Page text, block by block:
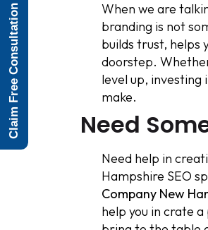
When we are
branding is not
builds trust, helps
doorstep.
level up, investing
make.
Need
Need help in
Hampshire SEO
Company New
help you in crate
Claim Free Consultation